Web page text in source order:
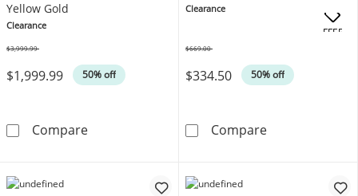
Yellow Gold
Clearance
$1,999.99 50% off
$3,999.99
Compare3mm Silk Rope Chain Necklace & Bracelet
Clearance
$334.50 50% off
$669.00
CompareAmethyst
OFFERS